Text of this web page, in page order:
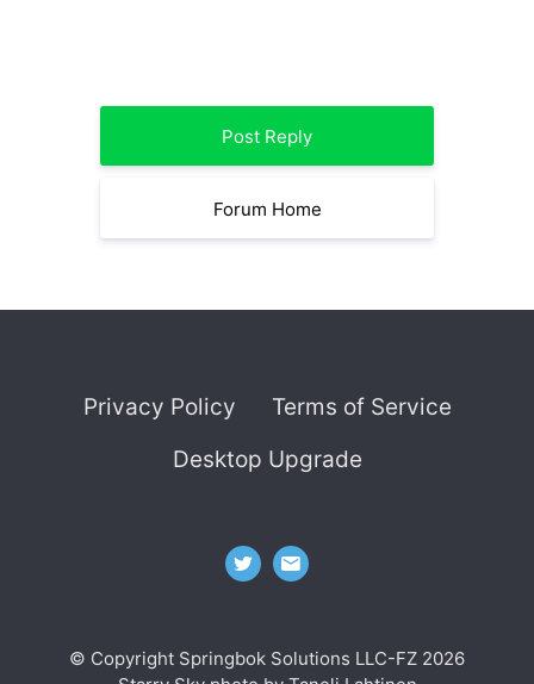
Post Reply
Forum Home
Privacy Policy
Terms of Service
Desktop Upgrade
© Copyright Springbok Solutions LLC-FZ 2026